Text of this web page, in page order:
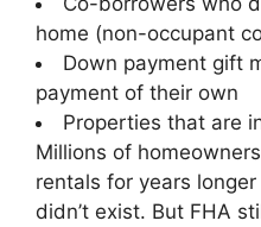
home (non-occupant
Down payment gift
payment of their own
Properties that are
Millions of
rentals for years
didn’t exist. But FHA